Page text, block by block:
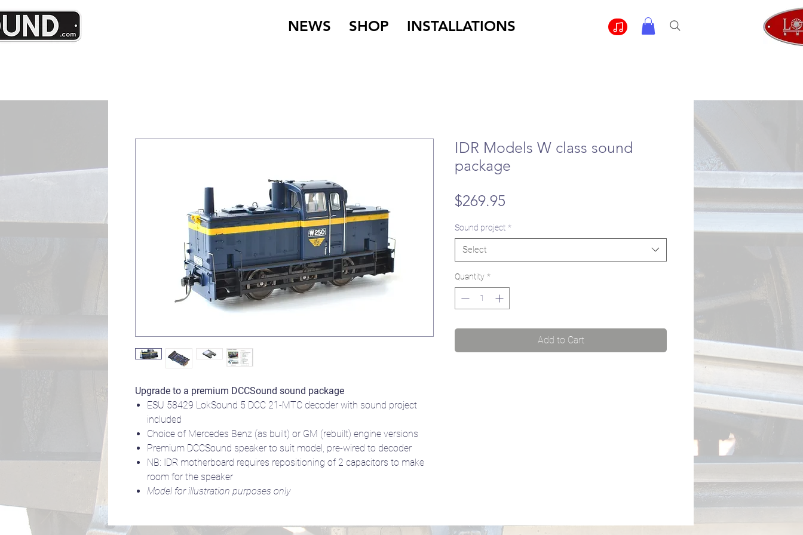
NEWS SHOP INSTALLATIONS
Upgrade to a premium DCCSound sound package
ESU 58429 LokSound 5 DCC 21-MTC decoder with sound project
included
Choice of Mercedes Benz (as built) or GM (rebuilt) engine versions
Premium DCCSound speaker to suit model, pre-wired to decoder
NB: IDR motherboard requires repositioning of 2 capacitors to make
room for the speaker
Model for illustration purposes only
IDR Models W class sound
package
$269.95
Sound project *
Select
Quantity *
Add to Cart